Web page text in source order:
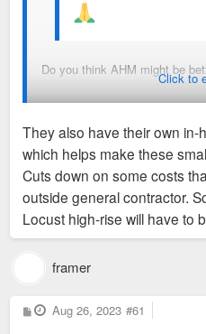
Do you think AHM might be
developers when it comes to
behind it.
Click to
They also have their own in-
which helps make these
Cuts down on some costs
outside general contractor.
Locust high-rise will have to
framer
P
o
Aug 26, 2023 #61